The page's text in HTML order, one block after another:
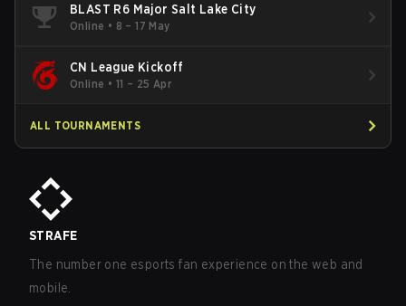
BLAST R6 Major Salt Lake City
Online • 8 – 17 May
CN League Kickoff
Online • 11 – 25 Apr
ALL TOURNAMENTS
STRAFE
The number one esports fan experience on the web and
mobile.